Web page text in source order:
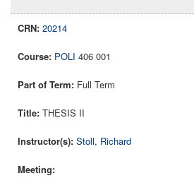
20214
POLI 406 001
Full Term
THESIS II
Stoll, Richard